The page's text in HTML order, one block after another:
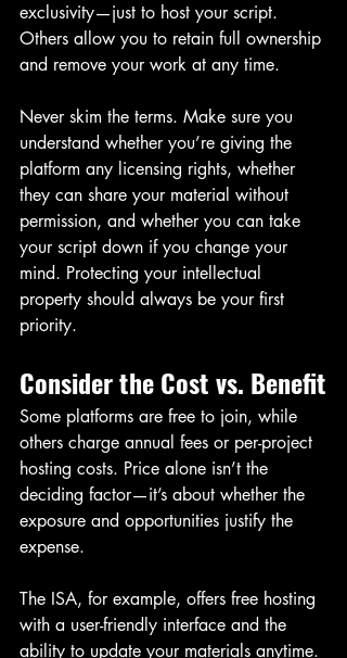
exclusivity—just to host your script.
Others allow you to retain full ownership
and remove your work at any time.
Never skim the terms. Make sure you
understand whether you’re giving the
platform any licensing rights, whether
they can share your material without
permission, and whether you can take
your script down if you change your
mind. Protecting your intellectual
property should always be your first
priority.
Consider the Cost vs. Benefit
Some platforms are free to join, while
others charge annual fees or per-project
hosting costs. Price alone isn’t the
deciding factor—it’s about whether the
exposure and opportunities justify the
expense.
The ISA, for example, offers free hosting
with a user-friendly interface and the
ability to update your materials anytime.